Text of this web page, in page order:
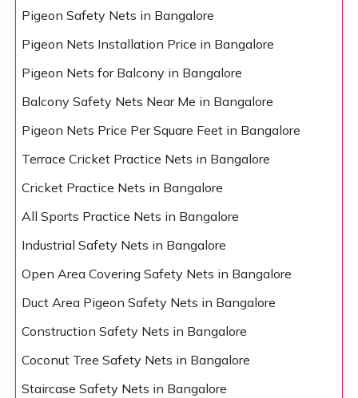
Pigeon Safety Nets in Bangalore
Pigeon Nets Installation Price in Bangalore
Pigeon Nets for Balcony in Bangalore
Balcony Safety Nets Near Me in Bangalore
Pigeon Nets Price Per Square Feet in Bangalore
Terrace Cricket Practice Nets in Bangalore
Cricket Practice Nets in Bangalore
All Sports Practice Nets in Bangalore
Industrial Safety Nets in Bangalore
Open Area Covering Safety Nets in Bangalore
Duct Area Pigeon Safety Nets in Bangalore
Construction Safety Nets in Bangalore
Coconut Tree Safety Nets in Bangalore
Staircase Safety Nets in Bangalore